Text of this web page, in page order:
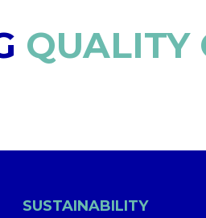
QUALITY
SUSTAINABILITY